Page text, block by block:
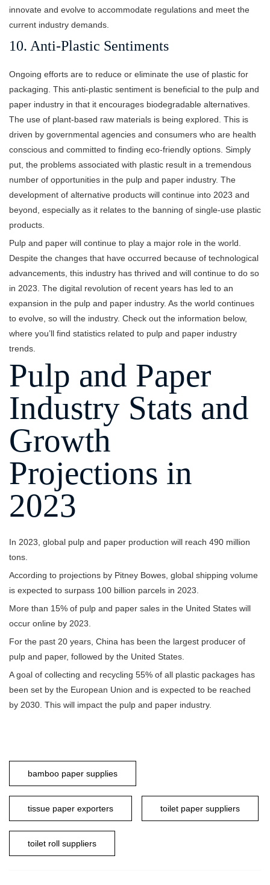
innovate and evolve to accommodate regulations and meet the
current industry demands.
10. Anti-Plastic Sentiments
Ongoing efforts are to reduce or eliminate the use of plastic for
packaging. This anti-plastic sentiment is beneficial to the pulp and
paper industry in that it encourages biodegradable alternatives.
The use of plant-based raw materials is being explored. This is
driven by governmental agencies and consumers who are health
conscious and committed to finding eco-friendly options. Simply
put, the problems associated with plastic result in a tremendous
number of opportunities in the pulp and paper industry. The
development of alternative products will continue into 2023 and
beyond, especially as it relates to the banning of single-use plastic
products.
Pulp and paper will continue to play a major role in the world.
Despite the changes that have occurred because of technological
advancements, this industry has thrived and will continue to do so
in 2023. The digital revolution of recent years has led to an
expansion in the pulp and paper industry. As the world continues
to evolve, so will the industry. Check out the information below,
where you’ll find statistics related to pulp and paper industry
trends.
Pulp and Paper
Industry Stats and
Growth
Projections in
2023
In 2023, global pulp and paper production will reach 490 million
tons.
According to projections by Pitney Bowes, global shipping volume
is expected to surpass 100 billion parcels in 2023.
More than 15% of pulp and paper sales in the United States will
occur online by 2023.
For the past 20 years, China has been the largest producer of
pulp and paper, followed by the United States.
A goal of collecting and recycling 55% of all plastic packages has
been set by the European Union and is expected to be reached
by 2030. This will impact the pulp and paper industry.
bamboo paper supplies
tissue paper exporters toilet paper suppliers
toilet roll suppliers